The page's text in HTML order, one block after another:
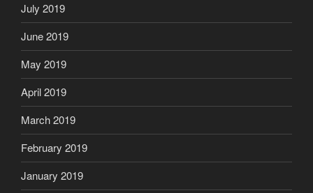
July 2019
June 2019
May 2019
April 2019
March 2019
February 2019
January 2019